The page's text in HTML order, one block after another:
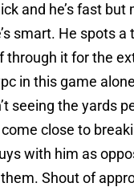
and he’s fast but
smart. He spots a
through it for the
in this game
seeing the yards
close to
with him as
Shout of